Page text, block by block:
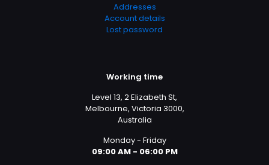
Zapamiętaj moje dane w tej przeglądarce podczas
pisania kolejnych komentarzy.
Addresses
Account details
Lost password
Working time
Level 13, 2 Elizabeth St,
Melbourne, Victoria 3000,
Australia
Monday - Friday
09:00 AM - 06:00 PM